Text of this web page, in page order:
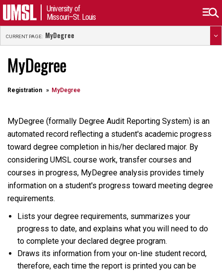
University of
Missouri–St. Louis
CURRENT PAGE: MyDegree
MyDegree
Registration MyDegree
MyDegree (formally Degree Audit Reporting System) is an
automated record reflecting a student's academic progress
toward degree completion in his/her declared major. By
considering UMSL course work, transfer courses and
courses in progress, MyDegree analysis provides timely
information on a student's progress toward meeting degree
requirements.
Lists your degree requirements, summarizes your
progress to date, and explains what you will need to do
to complete your declared degree program.
Draws its information from your on-line student record,
therefore, each time the report is printed you can be